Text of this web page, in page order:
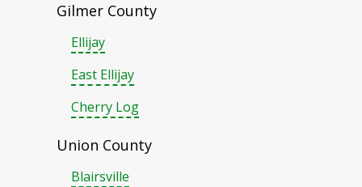
Gilmer County
Ellijay
East Ellijay
Cherry Log
Union County
Blairsville